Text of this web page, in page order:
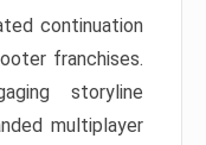
continuation
franchises.
storyline
multiplayer